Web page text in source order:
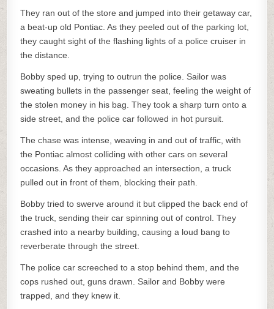
They ran out of the store and jumped into their getaway car,
a beat-up old Pontiac. As they peeled out of the parking lot,
they caught sight of the flashing lights of a police cruiser in
the distance.
Bobby sped up, trying to outrun the police. Sailor was
sweating bullets in the passenger seat, feeling the weight of
the stolen money in his bag. They took a sharp turn onto a
side street, and the police car followed in hot pursuit.
The chase was intense, weaving in and out of traffic, with
the Pontiac almost colliding with other cars on several
occasions. As they approached an intersection, a truck
pulled out in front of them, blocking their path.
Bobby tried to swerve around it but clipped the back end of
the truck, sending their car spinning out of control. They
crashed into a nearby building, causing a loud bang to
reverberate through the street.
The police car screeched to a stop behind them, and the
cops rushed out, guns drawn. Sailor and Bobby were
trapped, and they knew it.